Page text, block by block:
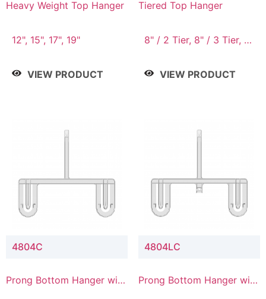
Heavy Weight Top Hanger
12", 15", 17", 19"
VIEW PRODUCT
Tiered Top Hanger
8" / 2 Tier, 8" / 3 Tier, 8"
VIEW PRODUCT
4804C
Prong Bottom Hanger with
4804LC
Prong Bottom Hanger with